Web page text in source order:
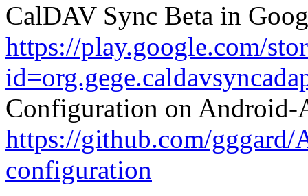
CalDAV Sync Beta in
https://play.google.com/
Configuration on Android-
https://github.com/
configuration